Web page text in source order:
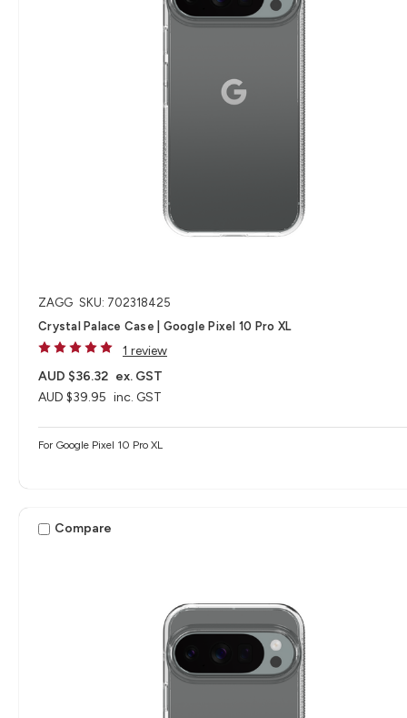
ZAGG SKU: 702318425
Crystal Palace Case | Google Pixel 10 Pro XL
1 review
AUD $39.95 inc. GST
AUD $36.32 ex. GST
For Google Pixel 10 Pro XL
Compare